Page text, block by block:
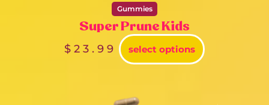
Gummies
Super Prune Kids
$ 23.99 select options